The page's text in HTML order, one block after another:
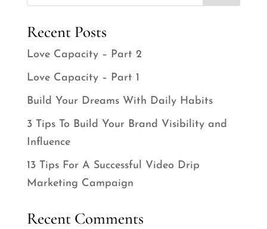
Recent Posts
Love Capacity – Part 2
Love Capacity – Part 1
Build Your Dreams With Daily Habits
3 Tips To Build Your Brand Visibility and
Influence
13 Tips For A Successful Video Drip
Marketing Campaign
Recent Comments